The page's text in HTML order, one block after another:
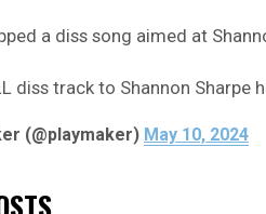
a diss song aimed at
diss track to Shannon Sharpe
(@playmaker) May 10, 2024